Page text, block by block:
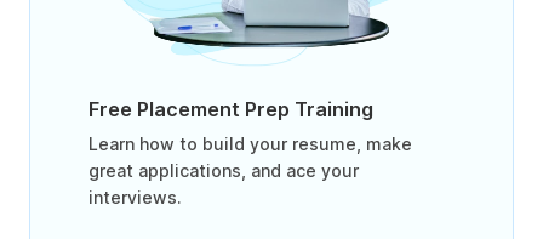
Free Placement Prep Training
Learn how to build your resume, make
great applications, and ace your
interviews.